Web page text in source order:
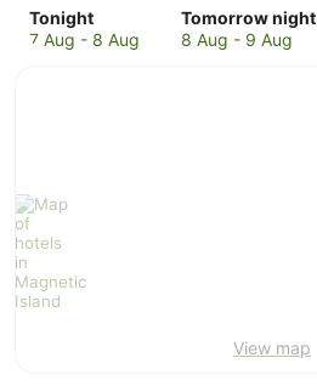
Tonight
Check
prices
Aug
-
8
Aug
7 Aug - 8 Aug
Tomorrow night
Check
prices
8 Aug - 9 Aug
View map